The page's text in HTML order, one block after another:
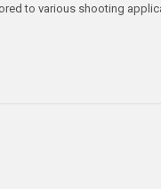
to various shooting